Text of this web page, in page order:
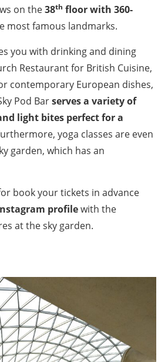
on the38th floor with 360-
most famous landmarks.
you with drinking and dining
Restaurant for British Cuisine,
contemporary European dishes,
Pod Barserves a variety of
light bites perfect for a
yoga classes are even
garden, which has an
book your tickets in advance
profilewith the
at the sky garden.